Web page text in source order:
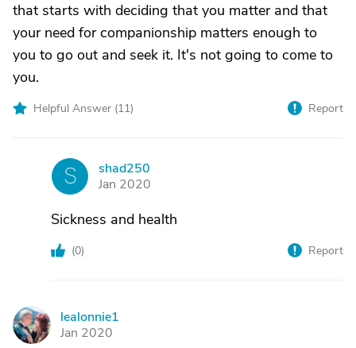
that starts with deciding that you matter and that
your need for companionship matters enough to
you to go out and seek it. It's not going to come to
you.
Helpful Answer (11) Report
S
shad250
Jan 2020
Sickness and health
(0) Report
L
lealonnie1
Jan 2020